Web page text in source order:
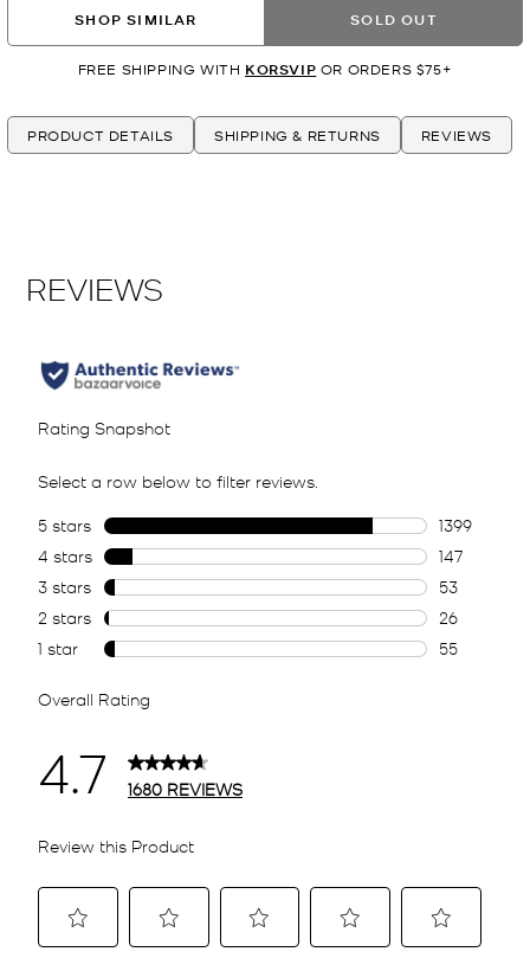
SHOP SIMILAR SOLD OUT
FREE SHIPPING WITH KORSVIP OR ORDERS $75+
PRODUCT DETAILS SHIPPING & RETURNS REVIEWS